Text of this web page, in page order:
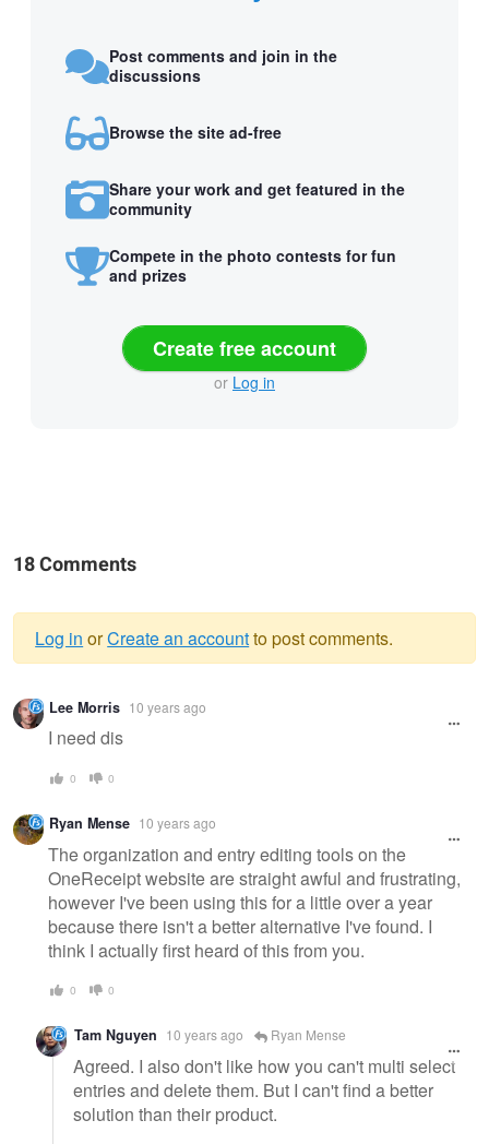
Post comments and join in the
discussions
Browse the site ad-free
Share your work and get featured in the
community
Compete in the photo contests for fun
and prizes
Create free account
or Log in
18 Comments
Warning
message
Log in orCreate an accountto post comments.
Lee Morris 10 years ago
I need dis
0 0
Ryan Mense 10 years ago
The organization and entry editing tools on the
OneReceipt website are straight awful and frustrating,
however I've been using this for a little over a year
because there isn't a better alternative I've found. I
think I actually first heard of this from you.
0 0
Tam Nguyen 10 years ago Ryan Mense
Agreed. I also don't like how you can't multi select
entries and delete them. But I can't find a better
solution than their product.